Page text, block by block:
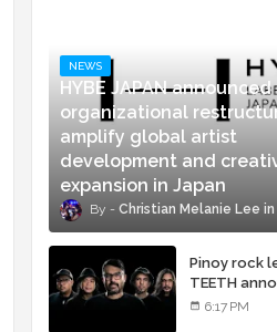
NEWS
HYBE JAPAN
organizational
amplify global artist
development and
expansion in Japan
Christian Melanie Lee
Pinoy rock
TEETH
concert tour
6:17 PM